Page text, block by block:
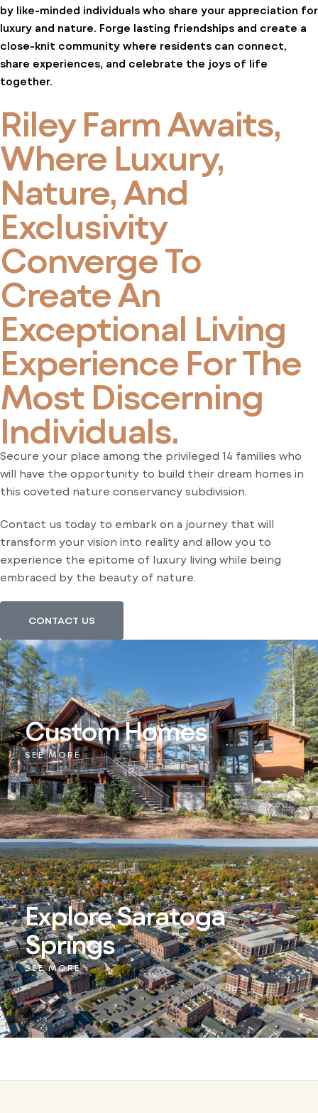
by like-minded individuals who share your appreciation for
luxury and nature. Forge lasting friendships and create a
close-knit community where residents can connect,
share experiences, and celebrate the joys of life
together.
Riley Farm Awaits,
Where Luxury,
Nature, And
Exclusivity
Converge To
Create An
Exceptional Living
Experience For The
Most Discerning
Individuals.
Secure your place among the privileged 14 families who
will have the opportunity to build their dream homes in
this coveted nature conservancy subdivision.
Contact us today to embark on a journey that will
transform your vision into reality and allow you to
experience the epitome of luxury living while being
embraced by the beauty of nature.
CONTACT US
Custom Homes
SEE MORE
Explore Saratoga
Springs
SEE MORE